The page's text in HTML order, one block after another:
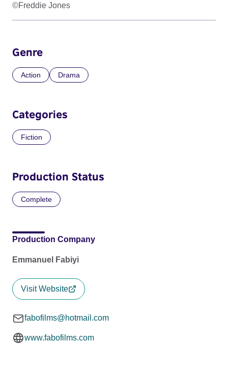
©Freddie Jones
Genre
Action Drama
Categories
Fiction
Production Status
Complete
Production Company
Emmanuel Fabiyi
Visit Website
fabofilms@hotmail.com
www.fabofilms.com